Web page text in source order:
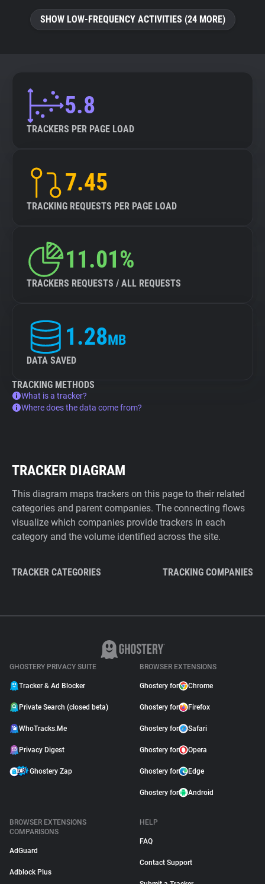
SHOW LOW-FREQUENCY ACTIVITIES (24 MORE)
5.8
TRACKERS PER PAGE LOAD
7.45
TRACKING REQUESTS PER PAGE LOAD
11.01%
TRACKERS REQUESTS / ALL REQUESTS
1.28MB
DATA SAVED
TRACKING METHODS
What is a tracker?
Where does the data come from?
TRACKER DIAGRAM
This diagram maps trackers on this page to their related
categories and parent companies. The connecting flows
visualize which companies provide trackers in each
category and the volume identified across the site.
TRACKER CATEGORIES TRACKING COMPANIES
GHOSTERY PRIVACY SUITE
Tracker & Ad Blocker
Private Search (closed beta)
WhoTracks.Me
Privacy Digest
Ghostery Zap
BROWSER EXTENSIONS
Ghostery for Chrome
Ghostery for Firefox
Ghostery for Safari
Ghostery for Opera
Ghostery for Edge
Ghostery for Android
BROWSER EXTENSIONS
COMPARISONS
AdGuard
Adblock Plus
HELP
FAQ
Contact Support